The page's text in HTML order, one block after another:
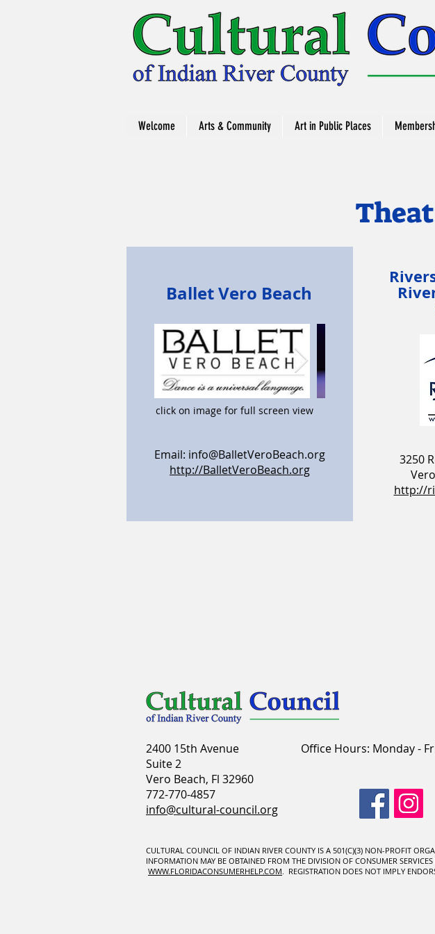
Welcome Arts & Community Art in Public Places
Ballet Vero Beach
click on image for full screen view
Email: info@BalletVeroBeach.org
http://BalletVeroBeach.org
3250
http://
2400 15th Avenue
Suite 2
Vero Beach, Fl 32960
772-770-4857
info@cultural-council.org
Office Hours: Monday -
CULTURAL COUNCIL OF INDIAN RIVER COUNTY IS A 501(C)(3) NON-PROFIT
INFORMATION MAY BE OBTAINED FROM THE DIVISION OF CONSUMER
WWW.FLORIDACONSUMERHELP.COM. REGISTRATION DOES NOT IMPLY